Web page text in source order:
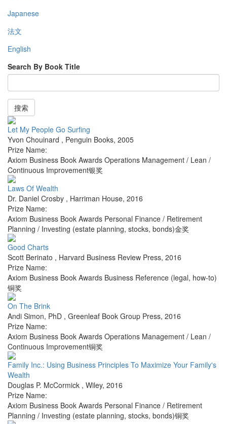
Japanese
法文
English
Search By Book Title
搜索
Let My People Go Surfing
Yvon Chouinard , Penguin Books, 2005
Prize Name:
Axiom Business Book Awards Operations Management / Lean /
Continuous Improvement银奖
Laws Of Wealth
Dr. Daniel Crosby , Harriman House, 2016
Prize Name:
Axiom Business Book Awards Personal Finance / Retirement
Planning / Investing (estate planning, stocks, bonds)金奖
Good Charts
Scott Berinato , Harvard Business Review Press, 2016
Prize Name:
Axiom Business Book Awards Business Reference (legal, how-to)
铜奖
On The Brink
Andi Simon, PhD , Greenleaf Book Group Press, 2016
Prize Name:
Axiom Business Book Awards Operations Management / Lean /
Continuous Improvement铜奖
Family Inc.: Using Business Principles To Maximize Your Family's
Wealth
Douglas P. McCormick , Wiley, 2016
Prize Name:
Axiom Business Book Awards Personal Finance / Retirement
Planning / Investing (estate planning, stocks, bonds)铜奖